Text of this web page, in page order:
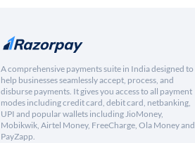
A comprehensive payments suite in India designed to
help businesses seamlessly accept, process, and
disburse payments. It gives you access to all payment
modes including credit card, debit card, netbanking,
UPI and popular wallets including JioMoney,
Mobikwik, Airtel Money, FreeCharge, Ola Money and
PayZapp.